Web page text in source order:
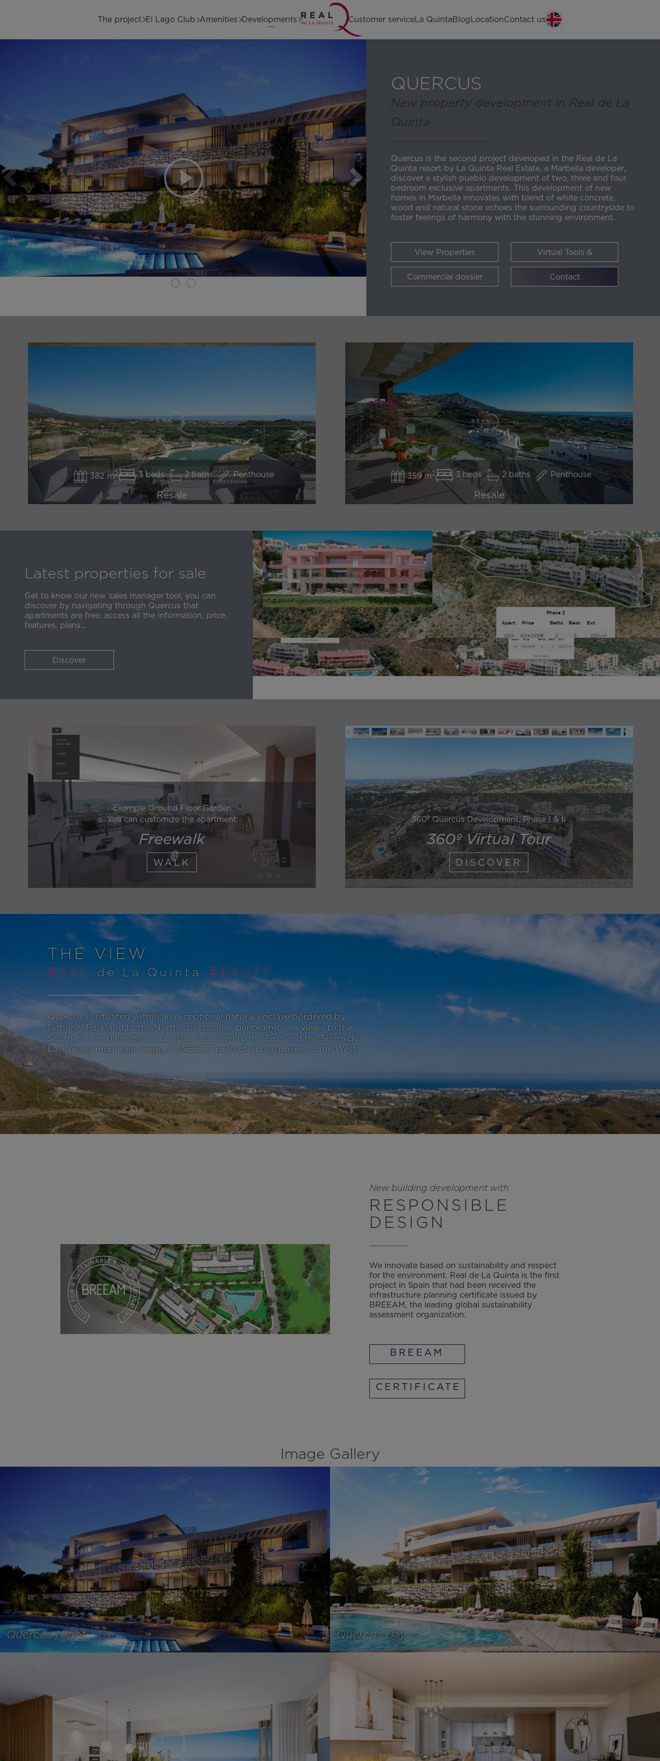
The project El Lago Club Amenities Developments
Customer serviceLa QuintaBlogLocationContact us
QUERCUS
New property development in Real de La
Quinta
Quercus is the second project developed in the Real de La
Quinta resort by La Quinta Real Estate, a Marbella developer,
discover a stylish pueblo development of two, three and four
bedroom exclusive apartments. This development of new
homes in Marbella innovates with blend of white concrete,
wood and natural stone echoes the surrounding countryside to
foster feelings of harmony with the stunning environment.
View Properties Virtual Tools &
Availability
Commercial dossier Contact
382 m2 3 2 Penthouse
Resale
359 m2 3 2 Penthouse
Resale
DISCOVER
Latest properties for sale
Get to know our new sales manager tool, you can
discover by navigating through Quercus that
apartments are free, access all the information, price,
features, plans...
Discover
Example Ground Floor Garden
You can customize the apartment
Freewalk
WALK
360º Quercus Development, Phase I & II
360º Virtual Tour
DISCOVER
THE VIEW
REAL de La Quinta BEAUTY
Quercus is situated within an exceptional natural enclave bordered by
National Parkland to the North, spectacular, panoramic sea views to the
South, the emblematic La Concha mountain to the East and the Sierra de
Las Nieves mountain range, a UNESCO protected biosphere, to the West.
New building development with
RESPONSIBLE
DESIGN
We innovate based on sustainability and respect
for the environment. Real de La Quinta is the first
project in Spain that had been received the
infrastructure planning certificate issued by
BREEAM, the leading global sustainability
assessment organization.
BREEAM
CERTIFICATE
Image Gallery
Quercus Night Quercus Day